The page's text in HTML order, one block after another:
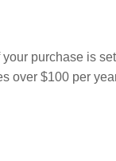
purchase is set
over $100 per